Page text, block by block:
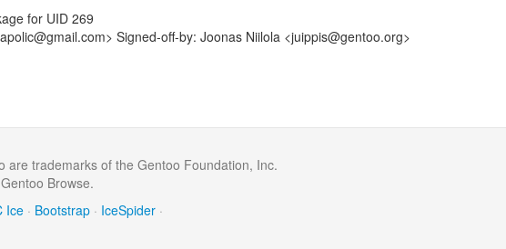
for UID 269
Signed-off-by: Joonas Niilola <juippis@gentoo.org>
are trademarks of the Gentoo Foundation, Inc.
Browse.
Ice · Bootstrap · IceSpider ·